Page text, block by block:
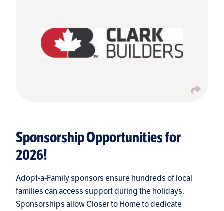
Sponsorship Opportunities for
2026!
Adopt-a-Family sponsors ensure hundreds of local
families can access support during the holidays.
Sponsorships allow Closer to Home to dedicate